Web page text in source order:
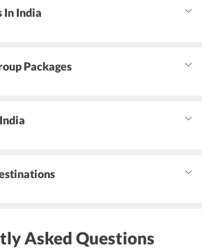
In India
Packages
Asked Questions